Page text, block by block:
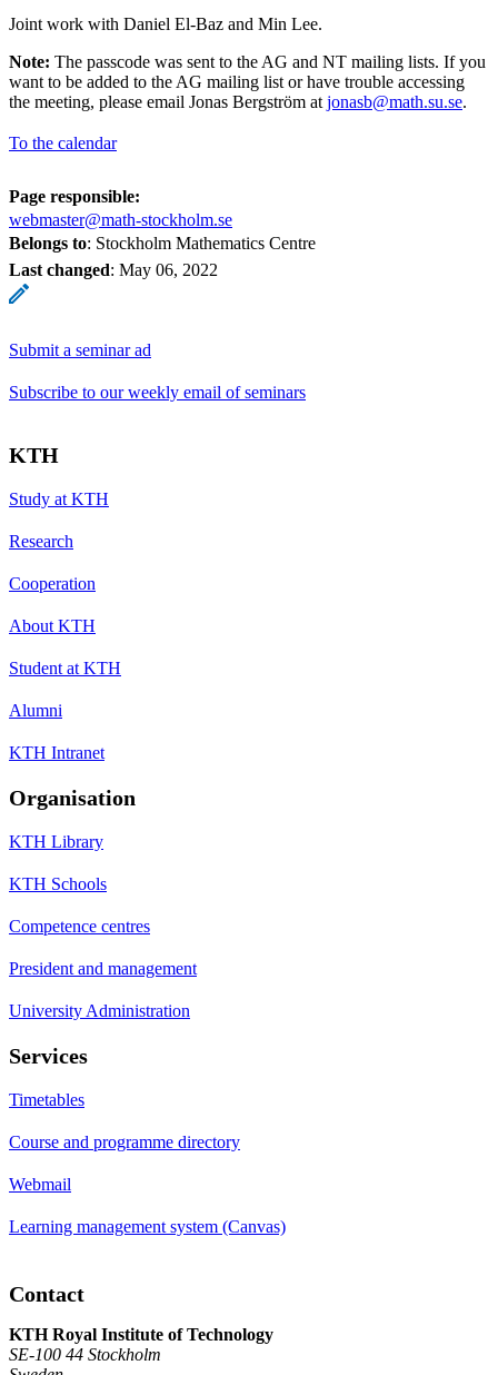
Joint work with Daniel El-Baz and Min Lee.
Note: The passcode was sent to the AG and NT mailing lists. If you
want to be added to the AG mailing list or have trouble accessing
the meeting, please email Jonas Bergström at jonasb@math.su.se.
To the calendar
Page responsible:
webmaster@math-stockholm.se
Belongs to: Stockholm Mathematics Centre
Last changed: May 06, 2022
Submit a seminar ad
Subscribe to our weekly email of seminars
KTH
Study at KTH
Research
Cooperation
About KTH
Student at KTH
Alumni
KTH Intranet
Organisation
KTH Library
KTH Schools
Competence centres
President and management
University Administration
Services
Timetables
Course and programme directory
Webmail
Learning management system (Canvas)
Contact
KTH Royal Institute of Technology
SE-100 44 Stockholm